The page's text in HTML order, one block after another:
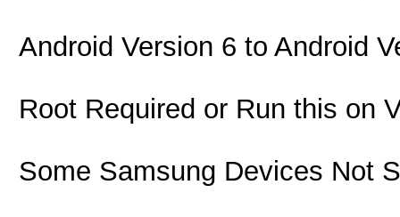
Android Version 6 to Android
Root Required or Run this on
Some Samsung Devices Not